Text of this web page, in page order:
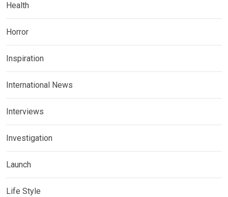
Health
Horror
Inspiration
International News
Interviews
Investigation
Launch
Life Style